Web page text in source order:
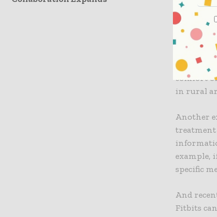
There
For
comfort
in rural
Another
treatment
example,
specific
And
Fitbits